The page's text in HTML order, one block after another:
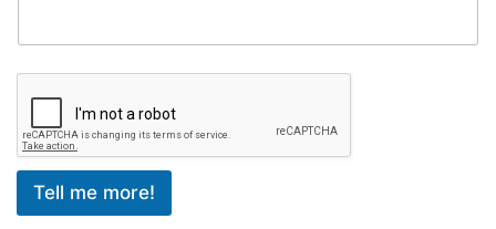
Tell me more!